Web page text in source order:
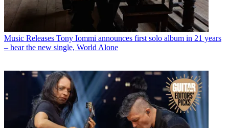
Music Releases Tony Iommi announces first solo album in 21 years
– hear the new single, World Alone